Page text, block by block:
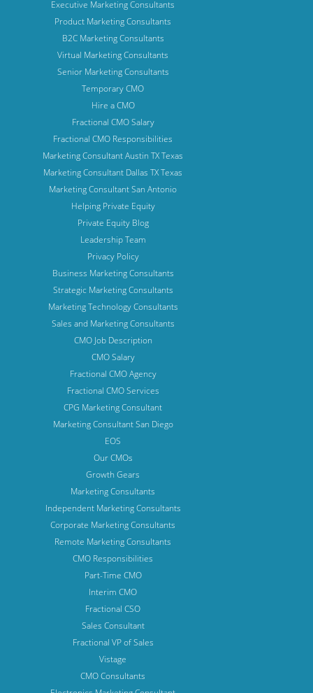
Executive Marketing Consultants
Product Marketing Consultants
B2C Marketing Consultants
Virtual Marketing Consultants
Senior Marketing Consultants
Temporary CMO
Hire a CMO
Fractional CMO Salary
Fractional CMO Responsibilities
Marketing Consultant Austin TX Texas
Marketing Consultant Dallas TX Texas
Marketing Consultant San Antonio
Helping Private Equity
Private Equity Blog
Leadership Team
Privacy Policy
Business Marketing Consultants
Strategic Marketing Consultants
Marketing Technology Consultants
Sales and Marketing Consultants
CMO Job Description
CMO Salary
Fractional CMO Agency
Fractional CMO Services
CPG Marketing Consultant
Marketing Consultant San Diego
EOS
Our CMOs
Growth Gears
Marketing Consultants
Independent Marketing Consultants
Corporate Marketing Consultants
Remote Marketing Consultants
CMO Responsibilities
Part-Time CMO
Interim CMO
Fractional CSO
Sales Consultant
Fractional VP of Sales
Vistage
CMO Consultants